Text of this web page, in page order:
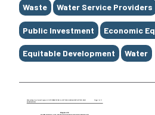
Waste Water Service Providers
Public Investment Economic
Equitable Development Water